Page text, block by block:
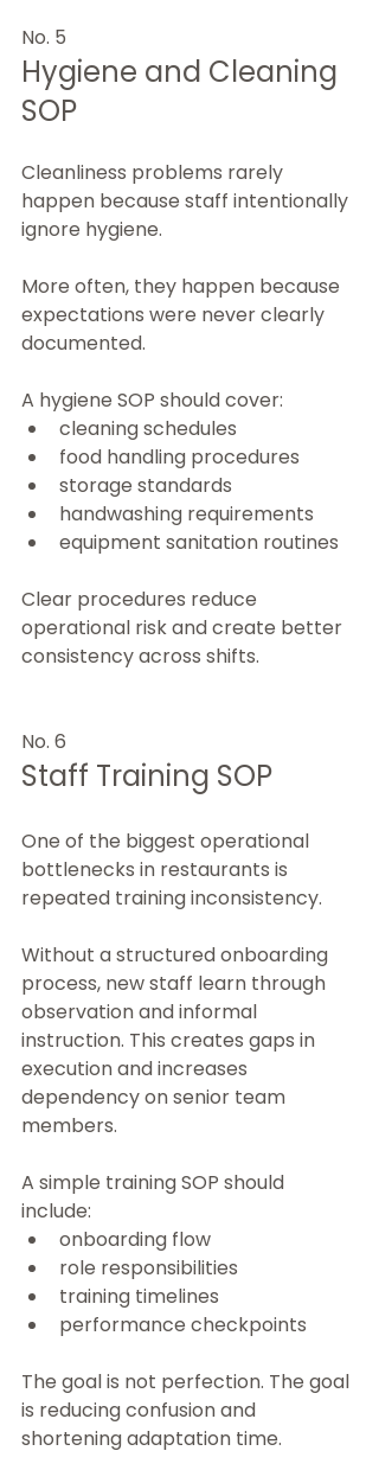
No. 5
Hygiene and Cleaning
SOP
Cleanliness problems rarely
happen because staff intentionally
ignore hygiene.
More often, they happen because
expectations were never clearly
documented.
A hygiene SOP should cover:
cleaning schedules
food handling procedures
storage standards
handwashing requirements
equipment sanitation routines
Clear procedures reduce
operational risk and create better
consistency across shifts.
No. 6
Staff Training SOP
One of the biggest operational
bottlenecks in restaurants is
repeated training inconsistency.
Without a structured onboarding
process, new staff learn through
observation and informal
instruction. This creates gaps in
execution and increases
dependency on senior team
members.
A simple training SOP should
include:
onboarding flow
role responsibilities
training timelines
performance checkpoints
The goal is not perfection. The goal
is reducing confusion and
shortening adaptation time.